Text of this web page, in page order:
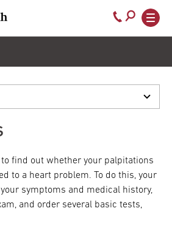
Call
800-
find out whether your palpitations
to a heart problem. To do this, your
symptoms and medical history,
and order several basic tests,